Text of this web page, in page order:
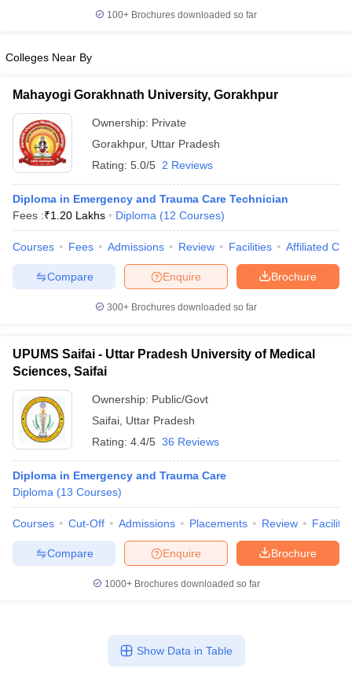
100+ Brochures downloaded so far
Colleges Near By
Mahayogi Gorakhnath University, Gorakhpur
Ownership: Private
Gorakhpur, Uttar Pradesh
Rating: 5.0/5 2 Reviews
Diploma in Emergency and Trauma Care Technician
Fees :₹1.20 Lakhs Diploma (12 Courses)
Courses Fees Admissions Review Facilities Affiliated
Brochure
Enquire
Compare
300+ Brochures downloaded so far
UPUMS Saifai - Uttar Pradesh University of Medical
Sciences, Saifai
Ownership: Public/Govt
Saifai Uttar Pradesh
Rating: 4.4/5 36 Reviews
Diploma in Emergency and Trauma Care
Diploma (13 Courses)
Courses Cut-Off Admissions Placements Review
Brochure
Enquire
Compare
1000+Brochures downloaded so far
Show Data in Table